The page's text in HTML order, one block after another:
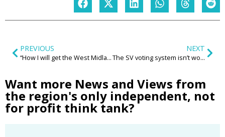
PREVIOUS
“How I will get the West Midlands back on track and unleash our region’s potential”
NEXT
The SV voting system isn’t working; the Greens are on the march and why wasn’t the West Midlands Mayoral contest closer?
Want more News and Views from
the region's only independent, not
for profit think tank?